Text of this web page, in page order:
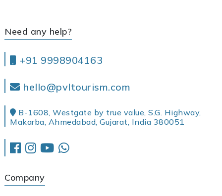
Need any help?
+91 9998904163
hello@pvltourism.com
B-1608, Westgate by true value, S.G. Highway,
Makarba, Ahmedabad, Gujarat, India 380051
Company